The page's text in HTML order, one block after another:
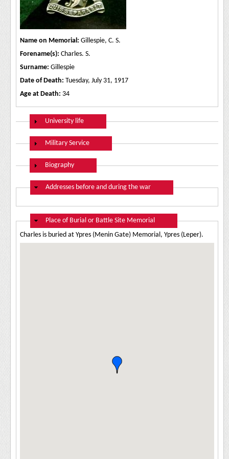
Name on Memorial: Gillespie, C. S.
Forename(s): Charles. S.
Surname: Gillespie
Date of Death: Tuesday, July 31, 1917
Age at Death: 34
Show
University life
Show
Military Service
Show
Biography
Hide
Addresses before and during the war
Hide
Place of Burial or Battle Site Memorial
Charles is buried at Ypres (Menin Gate) Memorial, Ypres (Leper).